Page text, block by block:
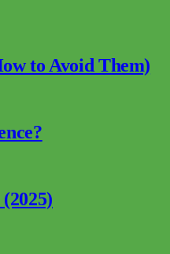
to Avoid Them)